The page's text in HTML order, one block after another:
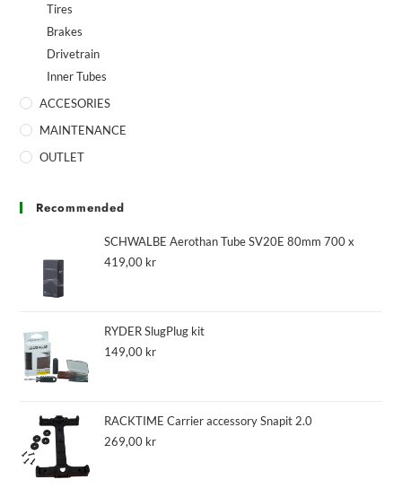
Tires
Brakes
Drivetrain
Inner Tubes
ACCESORIES
MAINTENANCE
OUTLET
Recommended
SCHWALBE Aerothan Tube SV20E 80mm 700 x
419,00 kr
RYDER SlugPlug kit
149,00 kr
RACKTIME Carrier accessory Snapit 2.0
269,00 kr